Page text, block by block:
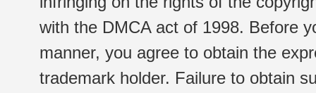
with the DMCA act of 1998. Before
manner, you agree to obtain the
trademark holder. Failure to obtain